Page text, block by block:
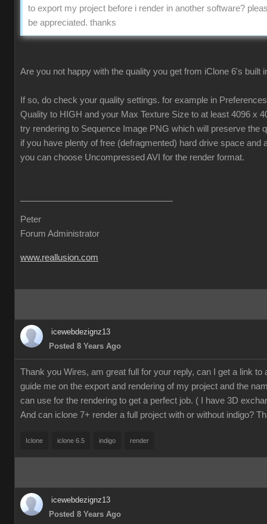
to export my project before i render in another software?
be appreciated. thanks
Are you not happy with the quality you get from iClone 6's built
If so, do check your quality settings. for example in
Quality to HIGH and your Max Texture Size to at least 4096 x
try rendering to Sequence Image PNG which will preserve the
if you have plenty of free (defragmented) hard drive space and
you can choose Uncompressed AVI for the render format.
Peter
Forum Administrator
www.reallusion.com
icewebdezignz13
Posted 8 Years Ago
Thank you Wires, am great full for your reply, can I get a link to
guide me on the export and rendering of my project and the
can use for the rendering to get a perfect job. ( I have 3D
And can iclone 7+ render a full project with or without indigo?
Iclone iclone 6.5 indigo render
icewebdezignz13
Posted 8 Years Ago